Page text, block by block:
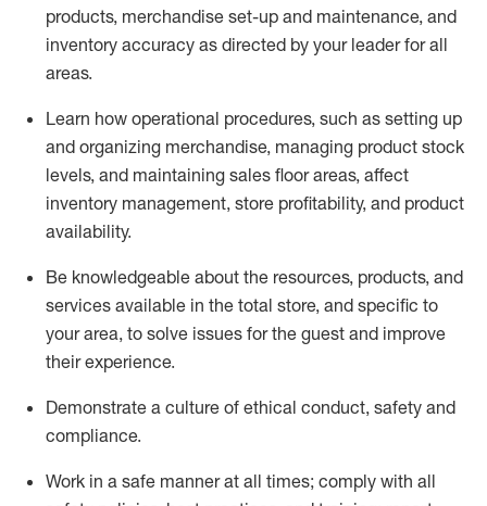
products, merchandise set-up and maintenance, and
inventory accuracy as directed by your leader for all
areas.
Learn how operational procedures, such as setting up
and organizing merchandise, managing product stock
levels, and maintaining sales floor areas, affect
inventory management, store profitability, and product
availability.
Be knowledgeable about the resources, products, and
services available in the total store, and specific to
your area, to solve issues for the guest and improve
their experience.
Demonstrate a culture of ethical conduct, safety and
compliance.
Work in a safe manner at all times; comply with all